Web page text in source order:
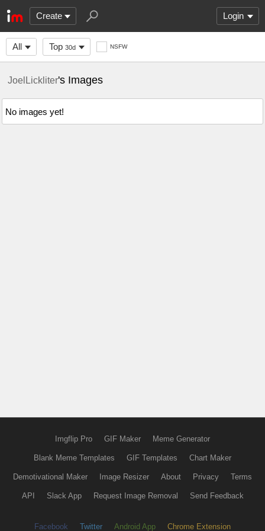
Create Login
All Top 30d NSFW
JoelLickliter's Images
No images yet!
Imgflip Pro GIF Maker Meme Generator
Blank Meme Templates GIF Templates Chart Maker
Demotivational Maker Image Resizer About Privacy Terms
API Slack App Request Image Removal Send Feedback
Facebook Twitter Android App Chrome Extension